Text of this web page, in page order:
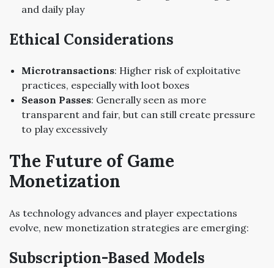
and daily play
Ethical Considerations
Microtransactions: Higher risk of exploitative
practices, especially with loot boxes
Season Passes: Generally seen as more
transparent and fair, but can still create pressure
to play excessively
The Future of Game
Monetization
As technology advances and player expectations
evolve, new monetization strategies are emerging:
Subscription-Based Models